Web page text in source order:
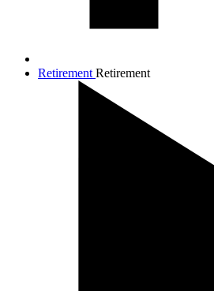
Retirement Retirement